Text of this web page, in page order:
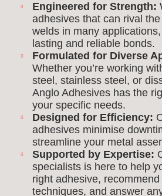
Engineered for Strength:
adhesives that can rival
welds in many
lasting and reliable bonds.
Formulated for Diverse
Whether you’re working
steel, stainless steel, or
Anglo Adhesives has the
your specific needs.
Designed for Efficiency:
adhesives minimise
streamline your metal
Supported by Expertise:
specialists is here to help
right adhesive,
techniques, and answer